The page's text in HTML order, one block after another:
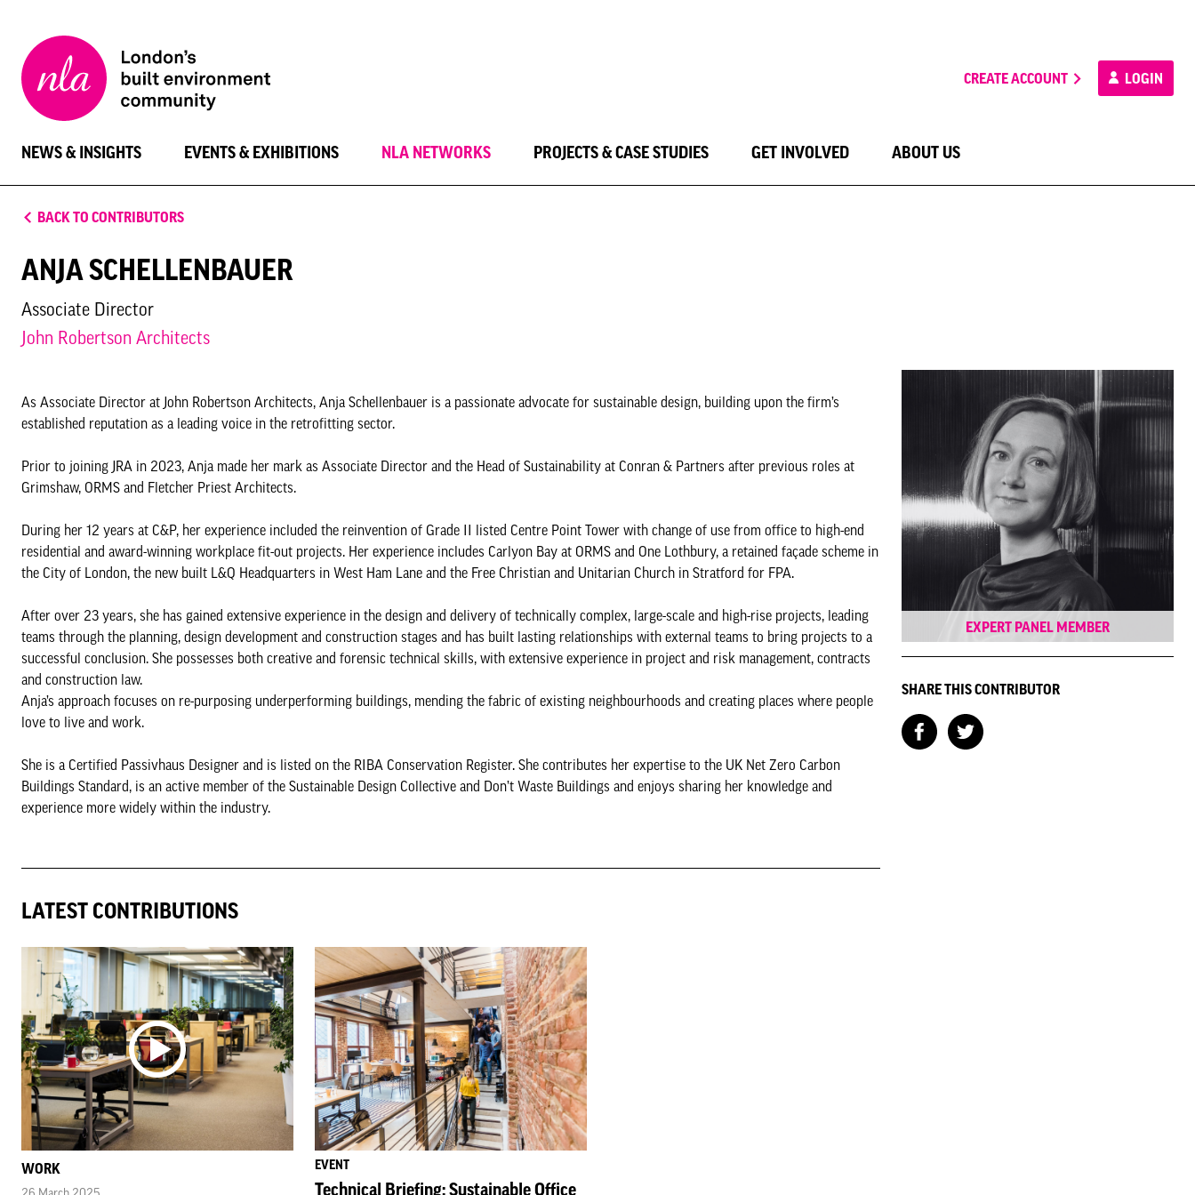
London
Architecture
CREATE ACCOUNT LOGIN
NEWS & INSIGHTS EVENTS & EXHIBITIONS NLA NETWORKS PROJECTS & CASE STUDIES GET INVOLVED ABOUT US
BACK TO CONTRIBUTORS
ANJA SCHELLENBAUER
Associate Director
John Robertson Architects
As Associate Director at John Robertson Architects, Anja Schellenbauer is a passionate advocate for sustainable design, building upon the firm’s
established reputation as a leading voice in the retrofitting sector.
Prior to joining JRA in 2023, Anja made her mark as Associate Director and the Head of Sustainability at Conran & Partners after previous roles at
Grimshaw, ORMS and Fletcher Priest Architects.
During her 12 years at C&P, her experience included the reinvention of Grade II listed Centre Point Tower with change of use from office to high-end
residential and award-winning workplace fit-out projects. Her experience includes Carlyon Bay at ORMS and One Lothbury, a retained façade scheme in
the City of London, the new built L&Q Headquarters in West Ham Lane and the Free Christian and Unitarian Church in Stratford for FPA.
After over 23 years, she has gained extensive experience in the design and delivery of technically complex, large-scale and high-rise projects, leading
teams through the planning, design development and construction stages and has built lasting relationships with external teams to bring projects to a
successful conclusion. She possesses both creative and forensic technical skills, with extensive experience in project and risk management, contracts
and construction law.
Anja’s approach focuses on re-purposing underperforming buildings, mending the fabric of existing neighbourhoods and creating places where people
love to live and work.
She is a Certified Passivhaus Designer and is listed on the RIBA Conservation Register. She contributes her expertise to the UK Net Zero Carbon
Buildings Standard, is an active member of the Sustainable Design Collective and Don’t Waste Buildings and enjoys sharing her knowledge and
experience more widely within the industry.
LATEST CONTRIBUTIONS
WORK EVENT
Technical Briefing: Sustainable Office
EXPERT PANEL MEMBER
SHARE THIS CONTRIBUTOR